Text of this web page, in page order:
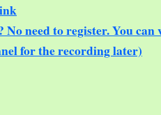
No need to register. You
for the recording later)